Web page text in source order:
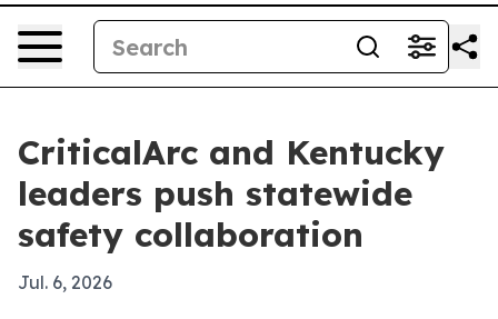
CriticalArc and Kentucky
leaders push statewide
safety collaboration
Jul. 6, 2026